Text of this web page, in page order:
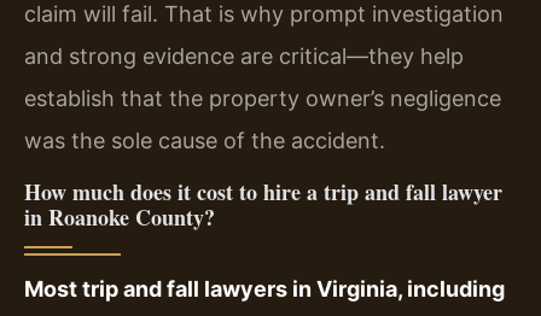
claim will fail. That is why prompt investigation
and strong evidence are critical—they help
establish that the property owner’s negligence
was the sole cause of the accident.
How much does it cost to hire a trip and fall lawyer
in Roanoke County?
Most trip and fall lawyers in Virginia, including